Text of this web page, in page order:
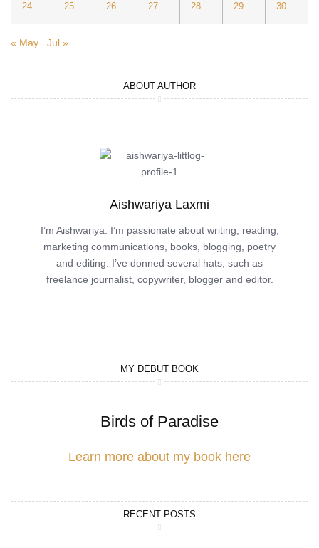
24 25 26 27 28 29 30
« May Jul »
ABOUT AUTHOR
Aishwariya Laxmi
I’m Aishwariya. I’m passionate about writing, reading,
marketing communications, books, blogging, poetry
and editing. I’ve donned several hats, such as
freelance journalist, copywriter, blogger and editor.
MY DEBUT BOOK
Birds of Paradise
Learn more about my book here
RECENT POSTS